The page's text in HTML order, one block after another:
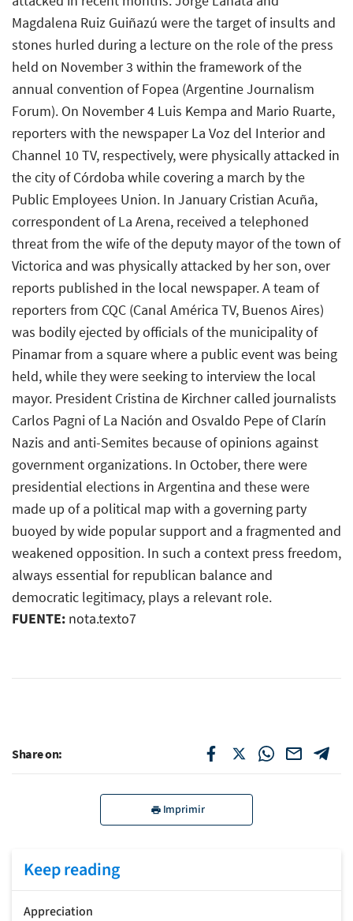
Magdalena Ruiz Guiñazú were the target of insults and
stones hurled during a lecture on the role of the press
held on November 3 within the framework of the
annual convention of Fopea (Argentine Journalism
Forum). On November 4 Luis Kempa and Mario Ruarte,
reporters with the newspaper La Voz del Interior and
Channel 10 TV, respectively, were physically attacked in
the city of Córdoba while covering a march by the
Public Employees Union. In January Cristian Acuña,
correspondent of La Arena, received a telephoned
threat from the wife of the deputy mayor of the town of
Victorica and was physically attacked by her son, over
reports published in the local newspaper. A team of
reporters from CQC (Canal América TV, Buenos Aires)
was bodily ejected by officials of the municipality of
Pinamar from a square where a public event was being
held, while they were seeking to interview the local
mayor. President Cristina de Kirchner called journalists
Carlos Pagni of La Nación and Osvaldo Pepe of Clarín
Nazis and anti-Semites because of opinions against
government organizations. In October, there were
presidential elections in Argentina and these were
made up of a political map with a governing party
buoyed by wide popular support and a fragmented and
weakened opposition. In such a context press freedom,
always essential for republican balance and
democratic legitimacy, plays a relevant role.
FUENTE: nota.texto7
Share on:
Imprimir
Keep reading
Appreciation